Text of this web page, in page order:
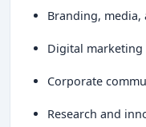
Branding, media,
Digital marketing
Corporate
Research and